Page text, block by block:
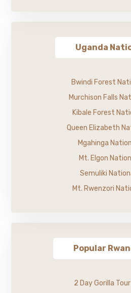
Uganda
Bwindi Forest
Murchison Falls
Kibale Forest
Queen Elizabeth
Mgahinga
Mt. Elgon
Semuliki
Mt. Rwenzori
Popular
2 Day Gorilla